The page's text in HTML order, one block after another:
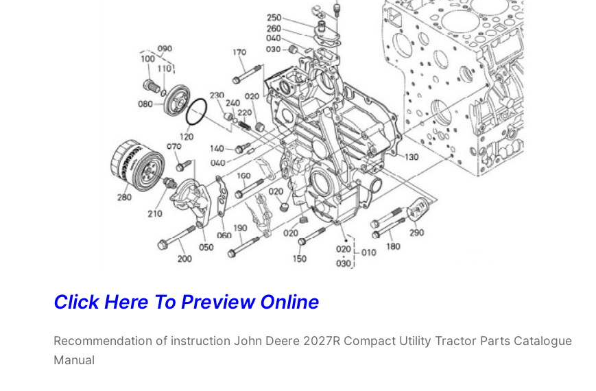
Click Here To Preview Online
Recommendation of instruction John Deere 2027R Compact Utility Tractor Parts Catalogue
Manual